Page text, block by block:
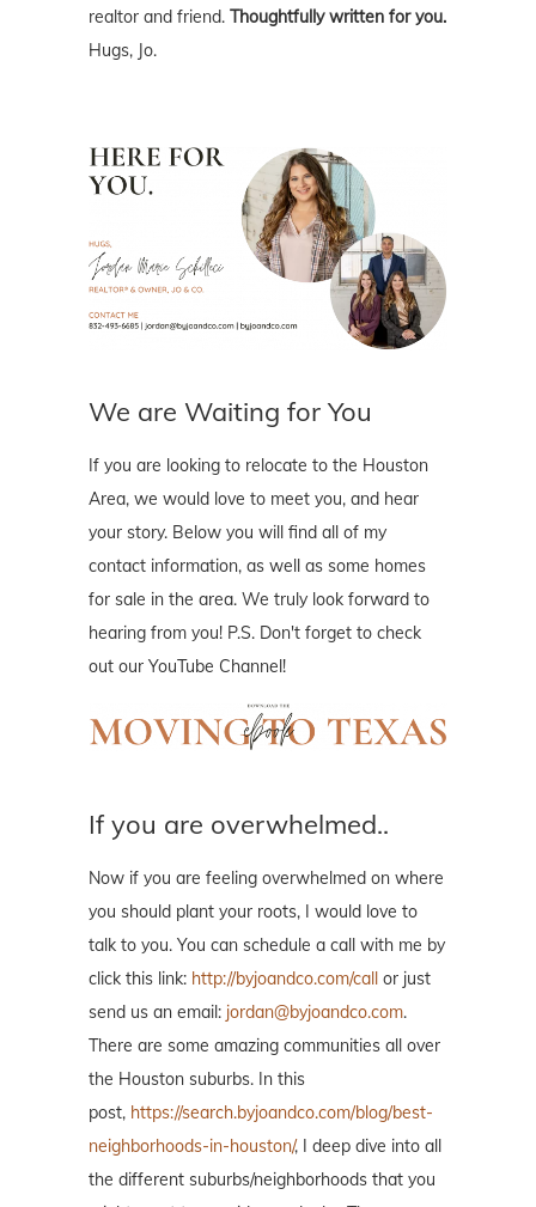
realtor and friend. Thoughtfully written for you.
Hugs, Jo.
We are Waiting for You
If you are looking to relocate to the Houston
Area, we would love to meet you, and hear
your story. Below you will find all of my
contact information, as well as some homes
for sale in the area. We truly look forward to
hearing from you! P.S. Don't forget to check
out our YouTube Channel!
If you are overwhelmed..
Now if you are feeling overwhelmed on where
you should plant your roots, I would love to
talk to you. You can schedule a call with me by
click this link: http://byjoandco.com/call or just
send us an email: jordan@byjoandco.com.
There are some amazing communities all over
the Houston suburbs. In this
post, https://search.byjoandco.com/blog/best-
neighborhoods-in-houston/, I deep dive into all
the different suburbs/neighborhoods that you